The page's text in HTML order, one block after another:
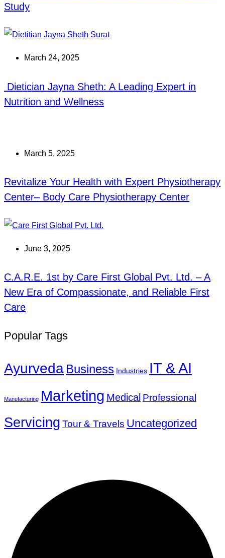
Study
March 24, 2025
Dietician Jayna Sheth: A Leading Expert in
Nutrition and Wellness
March 5, 2025
Revitalize Your Health with Expert Physiotherapy
Center– Body Care Physiotherapy Center
June 3, 2025
C.A.R.E. 1st by Care First Global Pvt. Ltd. – A
New Era of Compassionate, and Reliable First
Care
Popular Tags
Ayurveda Business Industries IT & AI
Manufacturing Marketing Medical Professional
Servicing Tour & Travels Uncategorized